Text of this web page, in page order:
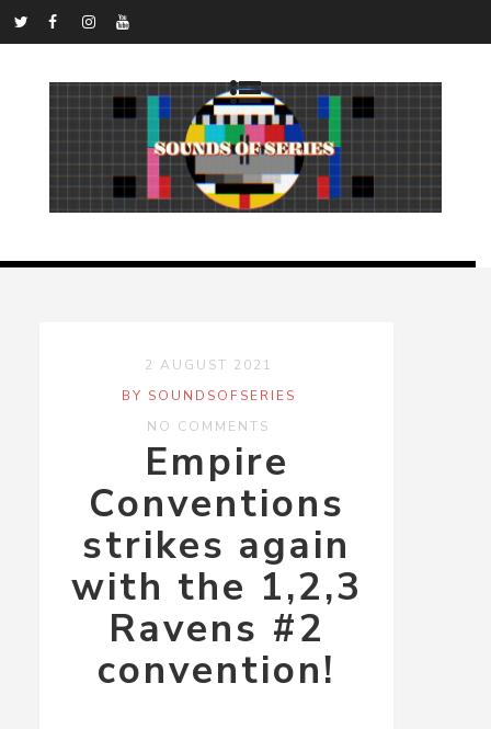
2 AUGUST 2021
BY SOUNDSOFSERIES
NO COMMENTS
Empire
Conventions
strikes again
with the 1,2,3
Ravens #2
convention!